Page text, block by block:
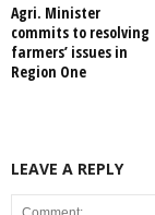
Agri. Minister
commits to resolving
farmers’ issues in
Region One
LEAVE A REPLY